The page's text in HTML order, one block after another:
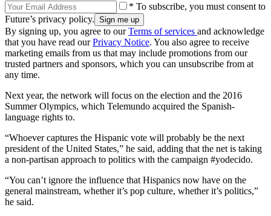
* To subscribe, you must consent to
Future’s privacy policy.
By signing up, you agree to ourTerms of services and acknowledge
that you have read ourPrivacy Notice. You also agree to receive
marketing emails from us that may include promotions from our
trusted partners and sponsors, which you can unsubscribe from at
any time.
Next year, the network will focus on the election and the 2016
Summer Olympics, which Telemundo acquired the Spanish-
language rights to.
“Whoever captures the Hispanic vote will probably be the next
president of the United States,” he said, adding that the net is taking
a non-partisan approach to politics with the campaign #yodecido.
“You can’t ignore the influence that Hispanics now have on the
general mainstream, whether it’s pop culture, whether it’s politics,”
he said.